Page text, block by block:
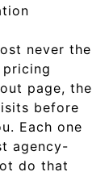
never the
page, the
before
Each one
agency-
do that